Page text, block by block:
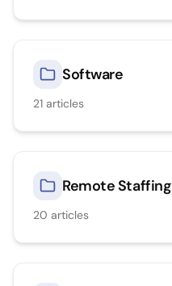
Software
21 articles
Remote Staffing
20 articles